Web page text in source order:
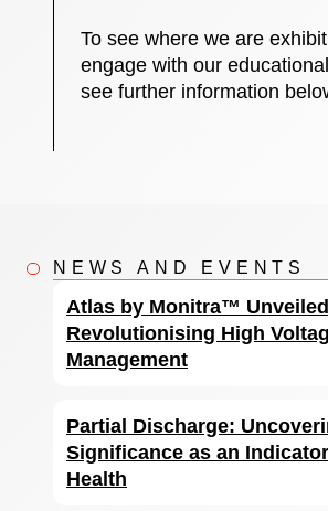
To see where we are
engage with our
see further information
NEWS AND EVENTS
Atlas by Monitra™
Revolutionising High
Management
Partial Discharge:
Significance as an
Health